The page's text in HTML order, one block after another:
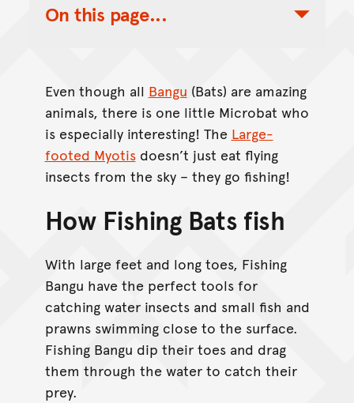
On this page...
Toggle Table of Contents Nav
Even though all Bangu (Bats) are amazing
animals, there is one little Microbat who
is especially interesting! The Large-
footed Myotisdoesn’t just eat flying
insects from the sky – they go fishing!
How Fishing Bats fish
With large feet and long toes, Fishing
Bangu have the perfect tools for
catching water insects and small fish and
prawns swimming close to the surface.
Fishing Bangu dip their toes and drag
them through the water to catch their
prey.